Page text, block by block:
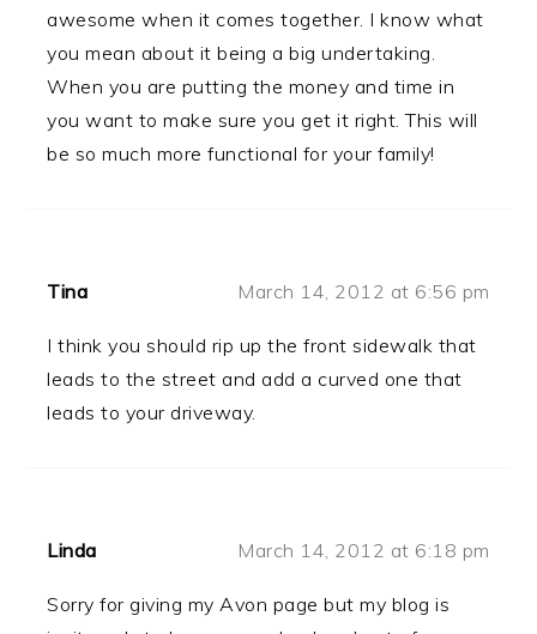
awesome when it comes together. I know what
you mean about it being a big undertaking.
When you are putting the money and time in
you want to make sure you get it right. This will
be so much more functional for your family!
Tina March 14, 2012 at 6:56 pm
I think you should rip up the front sidewalk that
leads to the street and add a curved one that
leads to your driveway.
Linda March 14, 2012 at 6:18 pm
Sorry for giving my Avon page but my blog is